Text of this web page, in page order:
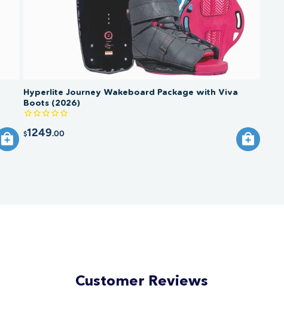
Hyperlite Journey Wakeboard Package with Viva
Boots (2026)
$1249.00
Customer Reviews